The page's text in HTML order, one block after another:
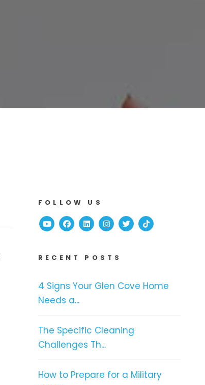
FOLLOW US
YoutubeFacebook
Linked InInstagram
TwitterTikTok
RECENT POSTS
4 Signs Your Glen Cove Home
Needs a...
The Specific Cleaning
Challenges Th...
How to Prepare for a Military